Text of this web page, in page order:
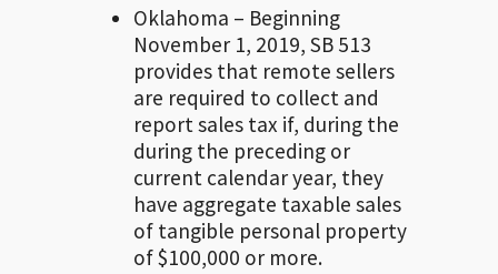
Oklahoma – Beginning
November 1, 2019, SB 513
provides that remote sellers
are required to collect and
report sales tax if, during the
during the preceding or
current calendar year, they
have aggregate taxable sales
of tangible personal property
of $100,000 or more.